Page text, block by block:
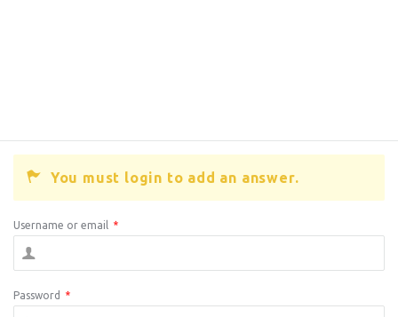
You must login to add an answer.
Username or email *
Password *